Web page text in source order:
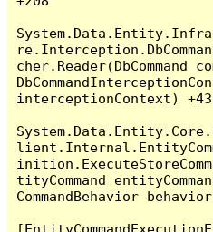
cher.Reader(DbCommand
interceptionContext)
tityCommand
CommandBehavior